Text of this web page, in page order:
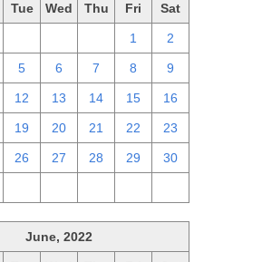
Tue Wed Thu Fri Sat
1 2
5 6 7 8 9
12 13 14 15 16
19 20 21 22 23
26 27 28 29 30
June, 2022